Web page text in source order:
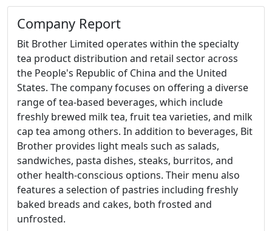
Company Report
Bit Brother Limited operates within the specialty
tea product distribution and retail sector across
the People's Republic of China and the United
States. The company focuses on offering a diverse
range of tea-based beverages, which include
freshly brewed milk tea, fruit tea varieties, and milk
cap tea among others. In addition to beverages, Bit
Brother provides light meals such as salads,
sandwiches, pasta dishes, steaks, burritos, and
other health-conscious options. Their menu also
features a selection of pastries including freshly
baked breads and cakes, both frosted and
unfrosted.